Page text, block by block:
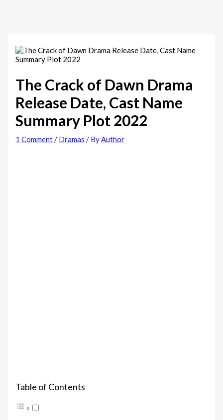
The Crack of Dawn‎ Drama
Release Date, Cast Name
Summary Plot 2022
1 Comment/ Dramas / ByAuthor
Table of Contents